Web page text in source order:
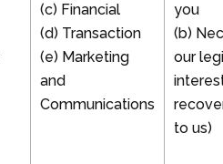
(c) Financial
(d) Transaction
(e) Marketing
and
Communications
you
(b)
our
to us)